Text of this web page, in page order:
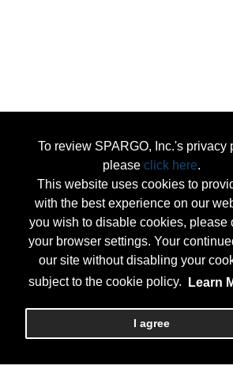
To review SPARGO, Inc.'s privacy
please click here.
This website uses cookies to
with the best experience on our
you wish to disable cookies, please
your browser settings. Your
our site without disabling your
subject to the cookie policy.
Learn
I agree